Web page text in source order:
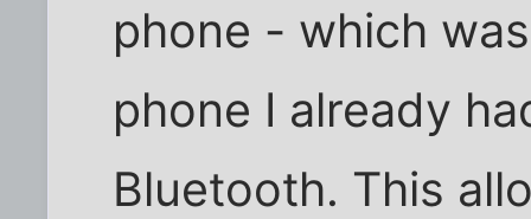
phone - which
phone I already
Bluetooth. This